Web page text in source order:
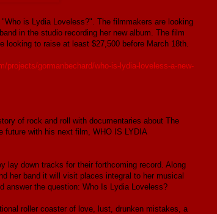
is Lydia Loveless?". The filmmakers are looking
in the studio recording her new album. The film
to raise at least $27,500 before March 18th.
projects/gormanbechard/who-is-lydia-loveless-a-new-
of rock and roll with documentaries about The
future with his next film, WHO IS LYDIA
lay down tracks for their forthcoming record. Along
her band it will visit places integral to her musical
answer the question: Who Is Lydia Loveless?
roller coaster of love, lust, drunken mistakes, a